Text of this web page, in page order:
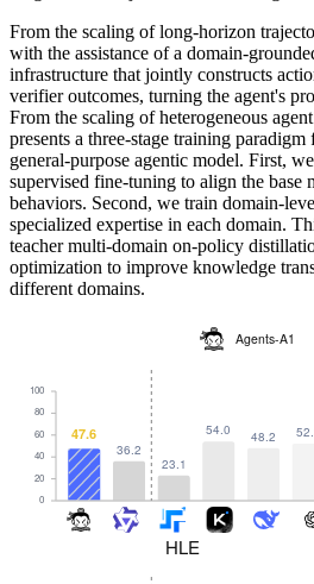
From the scaling of long-horizon
with the assistance of a domain-
infrastructure that jointly constructs
verifier outcomes, turning the agent's
From the scaling of heterogeneous
presents a three-stage training
general-purpose agentic model. First,
supervised fine-tuning to align the base
behaviors. Second, we train domain-
specialized expertise in each domain.
teacher multi-domain on-policy
optimization to improve knowledge
different domains.